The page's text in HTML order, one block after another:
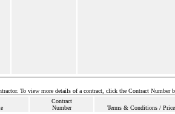
To view more details of a contract, click the Contract Number
Contract
Number
Terms & Conditions /